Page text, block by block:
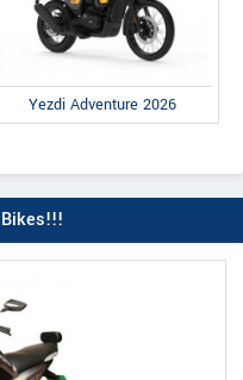
Yezdi Adventure 2026